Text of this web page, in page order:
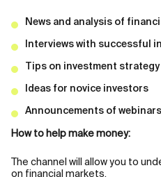
News and analysis of
Interviews with successful
Tips on investment strategy
Ideas for novice investors
Announcements of
How to help make money:
The channel will allow you to
on financial markets.